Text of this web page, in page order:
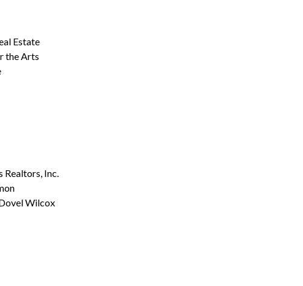
Estate
the Arts
Realtors, Inc.
Wilcox